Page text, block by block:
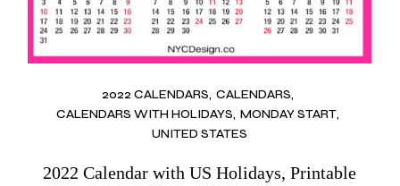
2022 CALENDARS CALENDARS
CALENDARS WITH HOLIDAYS MONDAY START
UNITED STATES
2022 Calendar with US Holidays, Printable